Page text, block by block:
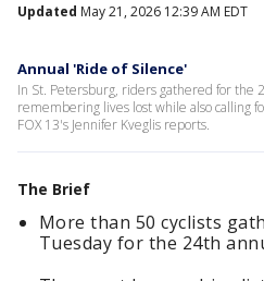
Updated May 21, 2026 12:39 AM EDT
Annual 'Ride of Silence'
In St. Petersburg, riders gathered for the
remembering lives lost while also calling
FOX 13's Jennifer Kveglis reports.
The Brief
More than 50 cyclists
Tuesday for the 24th